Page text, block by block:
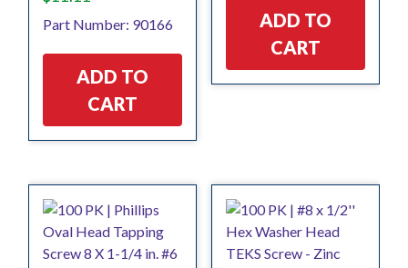
Part Number: 90166
ADD TO
CART
ADD TO
CART